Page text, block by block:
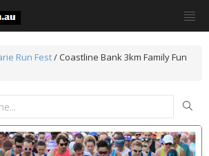
Run Fest/Coastline Bank 3km Family Fun